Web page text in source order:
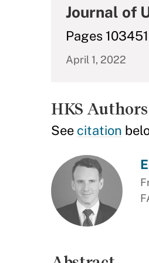
Journal of
Pages 103451
April 1, 2022
HKS Authors
See citation